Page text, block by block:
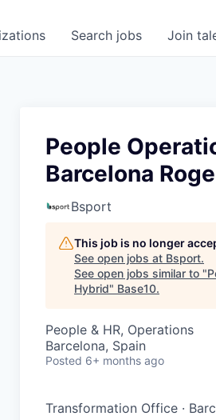
Search jobs Join
People
Barcelona
Bsport
This job is no longer
See open jobs at Bsport.
See open jobs similar to "
Hybrid" Base10.
People & HR, Operations
Barcelona, Spain
Posted 6+ months ago
Transformation Office ·